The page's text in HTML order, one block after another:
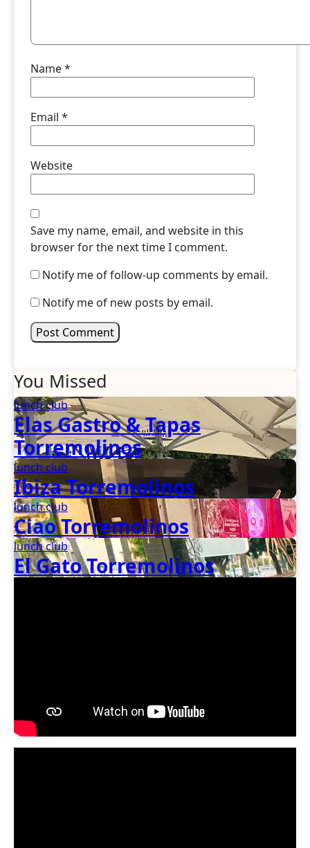
Name*
Email *
Website
Save my name, email, and website in this
browser for the next time I comment.
Notify me of follow-up comments by email.
Notify me of new posts by email.
You Missed
lunch club
Elas Gastro & Tapas
Torremolinos
lunch club
Ibiza Torremolinos
lunch club
Ciao Torremolinos
lunch club
El Gato Torremolinos